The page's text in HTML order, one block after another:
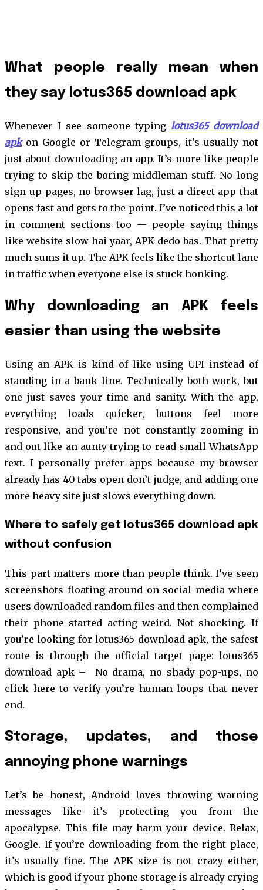
What people really mean when
they say lotus365 download apk
Whenever I see someone typing lotus365 download
apkon Google or Telegram groups, it’s usually not
just about downloading an app. It’s more like people
trying to skip the boring middleman stuff. No long
sign-up pages, no browser lag, just a direct app that
opens fast and gets to the point. I’ve noticed this a lot
in comment sections too — people saying things
like website slow hai yaar, APK dedo bas. That pretty
much sums it up. The APK feels like the shortcut lane
in traffic when everyone else is stuck honking.
Why downloading an APK feels
easier than using the website
Using an APK is kind of like using UPI instead of
standing in a bank line. Technically both work, but
one just saves your time and sanity. With the app,
everything loads quicker, buttons feel more
responsive, and you’re not constantly zooming in
and out like an aunty trying to read small WhatsApp
text. I personally prefer apps because my browser
already has 40 tabs open don’t judge, and adding one
more heavy site just slows everything down.
Where to safely get lotus365 download apk
without confusion
This part matters more than people think. I’ve seen
screenshots floating around on social media where
users downloaded random files and then complained
their phone started acting weird. Not shocking. If
you’re looking for lotus365 download apk, the safest
route is through the official target page: lotus365
download apk –
No drama, no shady pop-ups, no
click here to verify you’re human loops that never
end.
Storage, updates, and those
annoying phone warnings
Let’s be honest, Android loves throwing warning
messages like it’s protecting you from the
apocalypse. This file may harm your device. Relax,
Google. If you’re downloading from the right place,
it’s usually fine. The APK size is not crazy either,
which is good if your phone storage is already crying